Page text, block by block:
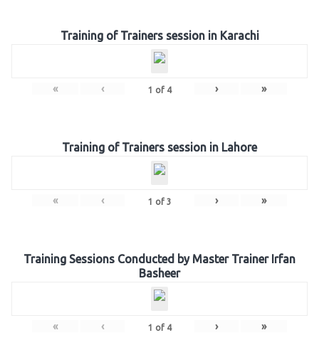
Training of Trainers session in Karachi
« ‹ 1 of 4 › »
Training of Trainers session in Lahore
« ‹ 1 of 3 › »
Training Sessions Conducted by Master Trainer Irfan
Basheer
« ‹ 1 of 4 › »